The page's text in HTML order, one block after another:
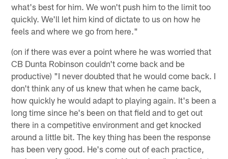
what's best for him. We won't push him to the limit too
quickly. We'll let him kind of dictate to us on how he
feels and where we go from here."
(on if there was ever a point where he was worried that
CB Dunta Robinson couldn't come back and be
productive) "I never doubted that he would come back. I
don't think any of us knew that when he came back,
how quickly he would adapt to playing again. It's been a
long time since he's been on that field and to get out
there in a competitive environment and get knocked
around a little bit. The key thing has been the response
has been very good. He's come out of each practice,